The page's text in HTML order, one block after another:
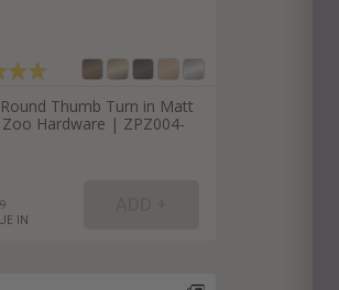
Thumb Turn in Matt
Zoo Hardware | ZPZ004-
IN